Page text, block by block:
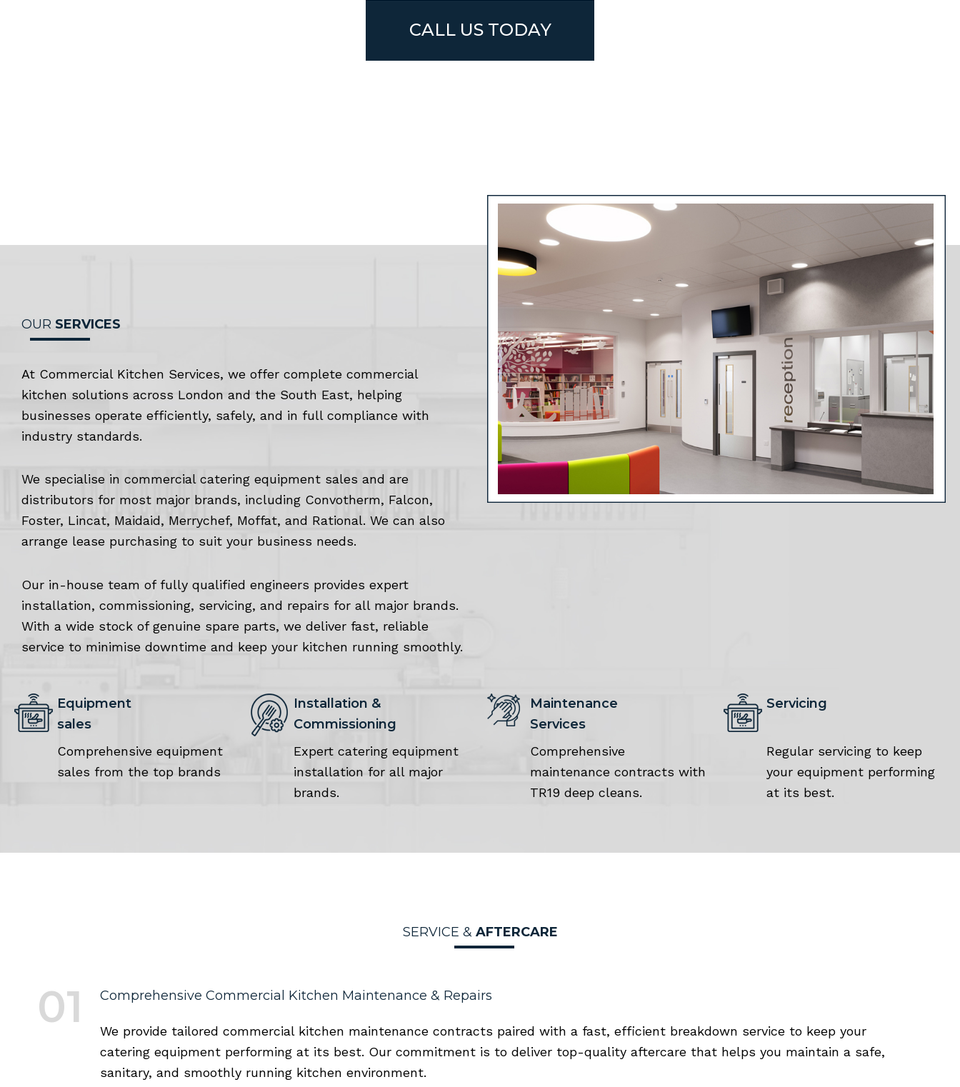
CALL US TODAY
OUR SERVICES
At Commercial Kitchen Services, we offer complete commercial
kitchen solutions across London and the South East, helping
businesses operate efficiently, safely, and in full compliance with
industry standards.
We specialise in commercial catering equipment sales and are
distributors for most major brands, including Convotherm, Falcon,
Foster, Lincat, Maidaid, Merrychef, Moffat, and Rational. We can also
arrange lease purchasing to suit your business needs.
Our in-house team of fully qualified engineers provides expert
installation, commissioning, servicing, and repairs for all major brands.
With a wide stock of genuine spare parts, we deliver fast, reliable
service to minimise downtime and keep your kitchen running smoothly.
Equipment
sales
Comprehensive equipment
sales from the top brands
Installation &
Commissioning
Expert catering equipment
installation for all major
brands.
Maintenance
Services
Comprehensive
maintenance contracts with
TR19 deep cleans.
Servicing
Regular servicing to keep
your equipment performing
at its best.
SERVICE & AFTERCARE
01 Comprehensive Commercial Kitchen Maintenance & Repairs
We provide tailored commercial kitchen maintenance contracts paired with a fast, efficient breakdown service to keep your
catering equipment performing at its best. Our commitment is to deliver top-quality aftercare that helps you maintain a safe,
sanitary, and smoothly running kitchen environment.